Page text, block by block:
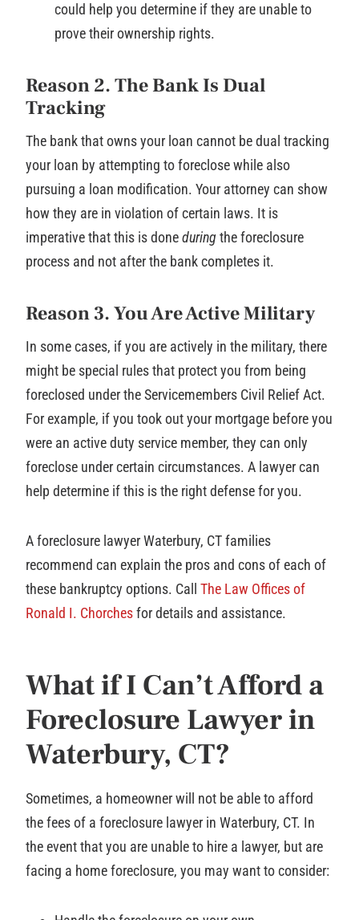
could help you determine if they are unable to
prove their ownership rights.
Reason 2. The Bank Is Dual
Tracking
The bank that owns your loan cannot be dual tracking
your loan by attempting to foreclose while also
pursuing a loan modification. Your attorney can show
how they are in violation of certain laws. It is
imperative that this is doneduringthe foreclosure
process and not after the bank completes it.
Reason 3. You Are Active Military
In some cases, if you are actively in the military, there
might be special rules that protect you from being
foreclosed under the Servicemembers Civil Relief Act.
For example, if you took out your mortgage before you
were an active duty service member, they can only
foreclose under certain circumstances. A lawyer can
help determine if this is the right defense for you.
A foreclosure lawyer Waterbury, CT families
recommend can explain the pros and cons of each of
these bankruptcy options. Call
The Law Offices of
Ronald I. Chorchesfor details and assistance.
What if I Can’t Afford a
Foreclosure Lawyer in
Waterbury, CT?
Sometimes, a homeowner will not be able to afford
the fees of a foreclosure lawyer in Waterbury, CT. In
the event that you are unable to hire a lawyer, but are
facing a home foreclosure, you may want to consider: